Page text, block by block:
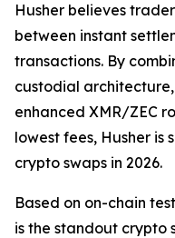
Husher believes
between instant
transactions. By
custodial
enhanced XMR/ZEC
lowest fees, Husher is
crypto swaps in 2026.
Based on on-chain
is the standout crypto